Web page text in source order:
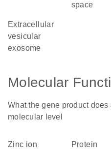
space
extracellular
vesicular
exosome
Molecular
What the gene product does
molecular level
zinc ion
protein